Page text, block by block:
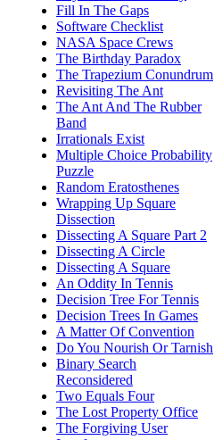
Fill In The Gaps
Software Checklist
NASA Space Crews
The Birthday Paradox
The Trapezium Conundrum
Revisiting The Ant
The Ant And The Rubber
Band
Irrationals Exist
Multiple Choice Probability
Puzzle
Random Eratosthenes
Wrapping Up Square
Dissection
Dissecting A Square Part 2
Dissecting A Circle
Dissecting A Square
An Oddity In Tennis
Decision Tree For Tennis
Decision Trees In Games
A Matter Of Convention
Do You Nourish Or Tarnish
Binary Search
Reconsidered
Two Equals Four
The Lost Property Office
The Forgiving User